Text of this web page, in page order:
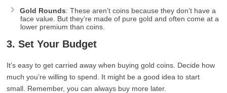
Gold Rounds: These aren’t coins because they don’t have a
face value. But they’re made of pure gold and often come at a
lower premium than coins.
3. Set Your Budget
It’s easy to get carried away when buying gold coins. Decide how
much you’re willing to spend. It might be a good idea to start
small. Remember, you can always buy more later.